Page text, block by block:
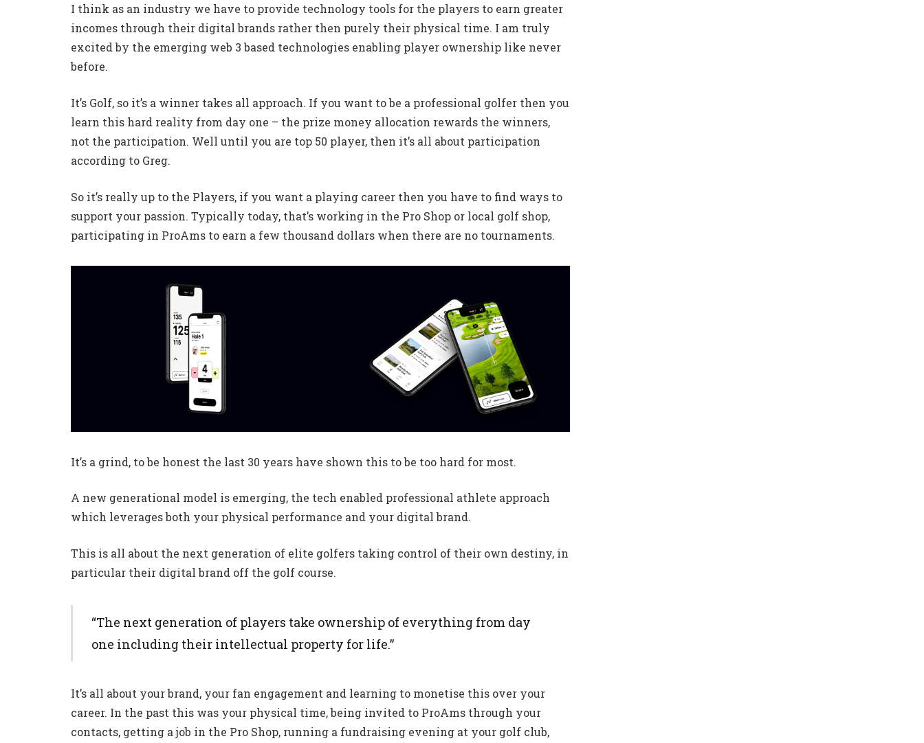
I think as an industry we have to provide technology tools for the players to earn greater
incomes through their digital brands rather then purely their physical time. I am truly
excited by the emerging web 3 based technologies enabling player ownership like never
before.
It’s Golf, so it’s a winner takes all approach. If you want to be a professional golfer then you
learn this hard reality from day one – the prize money allocation rewards the winners,
not the participation. Well until you are top 50 player, then it’s all about participation
according to Greg.
So it’s really up to the Players, if you want a playing career then you have to find ways to
support your passion. Typically today, that’s working in the Pro Shop or local golf shop,
participating in ProAms to earn a few thousand dollars when there are no tournaments.
It’s a grind, to be honest the last 30 years have shown this to be too hard for most.
A new generational model is emerging, the tech enabled professional athlete approach
which leverages both your physical performance and your digital brand.
This is all about the next generation of elite golfers taking control of their own destiny, in
particular their digital brand off the golf course.
“The next generation of players take ownership of everything from day
one including their intellectual property for life.”
It’s all about your brand, your fan engagement and learning to monetise this over your
career. In the past this was your physical time, being invited to ProAms through your
contacts, getting a job in the Pro Shop, running a fundraising evening at your golf club,